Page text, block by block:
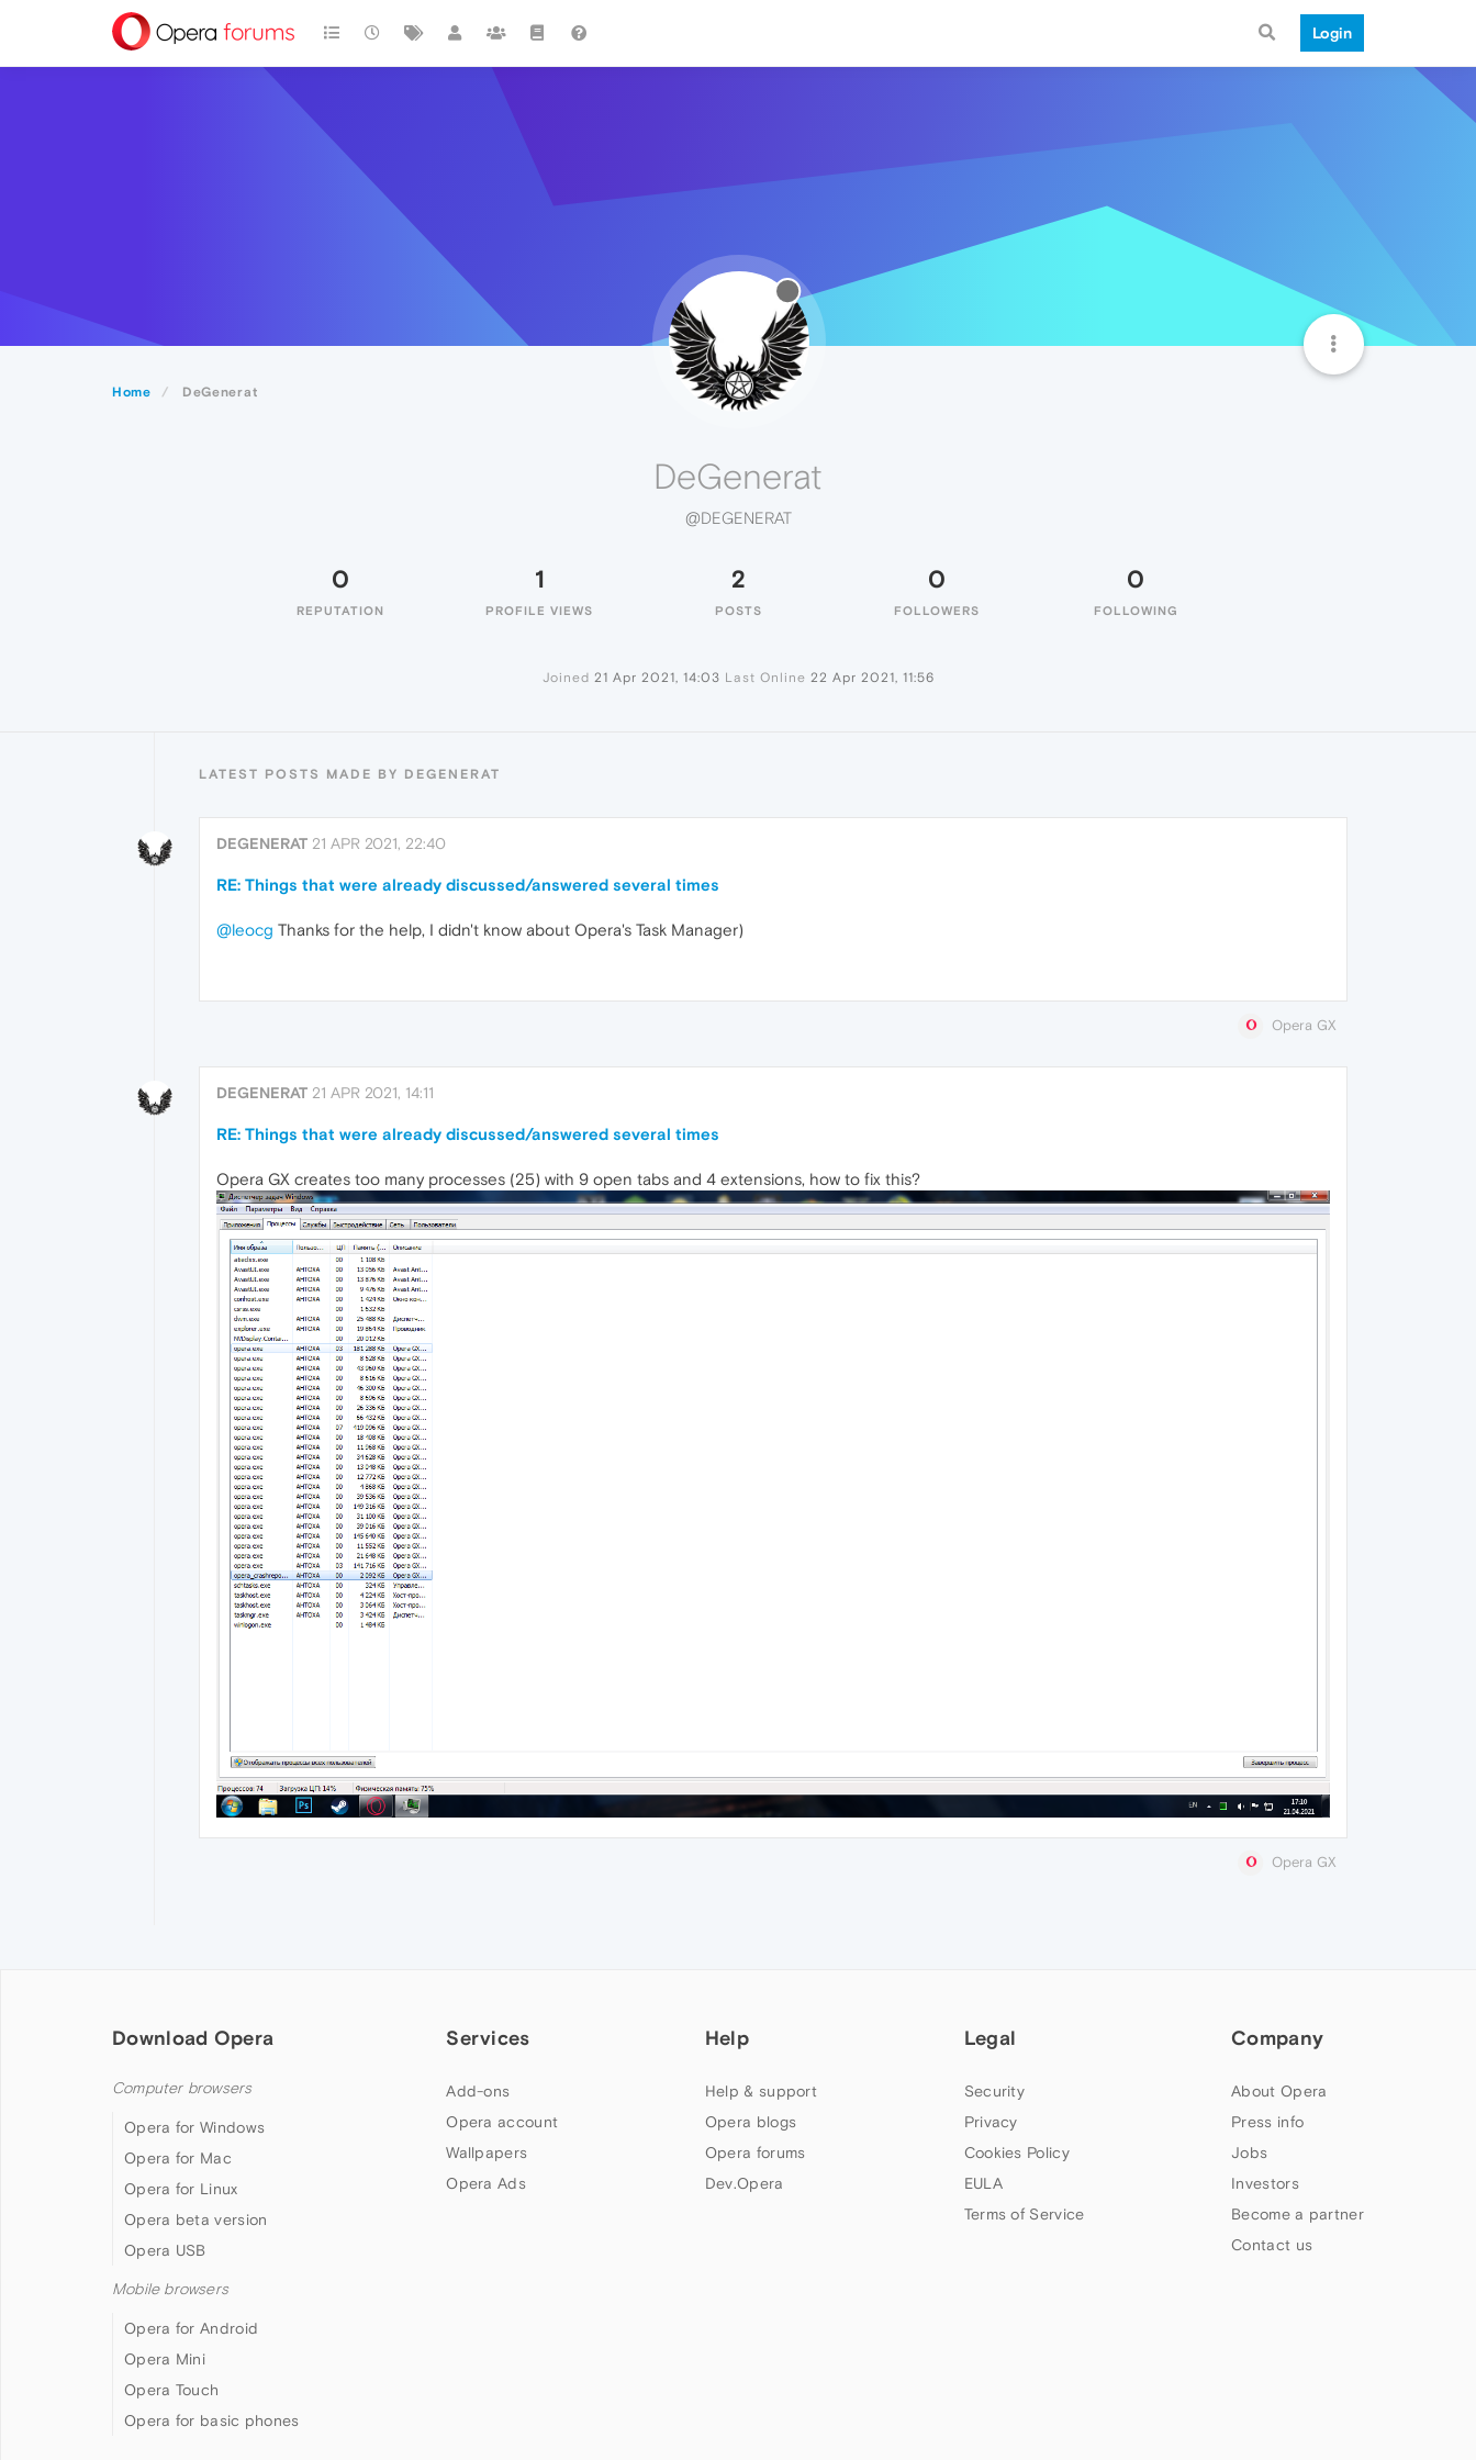
Login
Home DeGenerat
DeGenerat
@DEGENERAT
0
REPUTATION
1
PROFILE VIEWS
2
POSTS
0
FOLLOWERS
0
FOLLOWING
Joined 21 Apr 2021, 14:03 Last Online 22 Apr 2021, 11:56
LATEST POSTS MADE BY DEGENERAT
DEGENERAT 21 APR 2021, 22:40
RE: Things that were already discussed/answered several times
@leocg Thanks for the help, I didn't know about Opera's Task Manager)
Opera GX
DEGENERAT 21 APR 2021, 14:11
RE: Things that were already discussed/answered several times
Opera GX creates too many processes (25) with 9 open tabs and 4 extensions, how to fix this?
Opera GX
Download Opera
Computer browsers
Opera for Windows
Opera for Mac
Opera for Linux
Opera beta version
Opera USB
Mobile browsers
Opera for Android
Opera Mini
Opera Touch
Opera for basic phones
Services
Add-ons
Opera account
Wallpapers
Opera Ads
Help
Help & support
Opera blogs
Opera forums
Dev.Opera
Legal
Security
Privacy
Cookies Policy
EULA
Terms of Service
Company
About Opera
Press info
Jobs
Investors
Become a partner
Contact us